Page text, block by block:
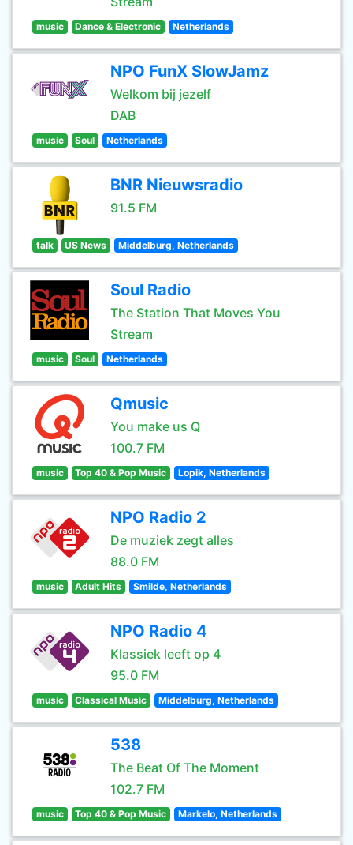
music Dance & Electronic Netherlands
NPO FunX SlowJamz
Welkom bij jezelf
DAB
music Soul Netherlands
BNR Nieuwsradio
91.5 FM
talk US News Middelburg, Netherlands
Soul Radio
The Station That Moves You
Stream
music Soul Netherlands
Qmusic
You make us Q
100.7 FM
music Top 40 & Pop Music Lopik, Netherlands
NPO Radio 2
De muziek zegt alles
88.0 FM
music Adult Hits Smilde, Netherlands
NPO Radio 4
Klassiek leeft op 4
95.0 FM
music Classical Music Middelburg, Netherlands
538
The Beat Of The Moment
102.7 FM
music Top 40 & Pop Music Markelo, Netherlands